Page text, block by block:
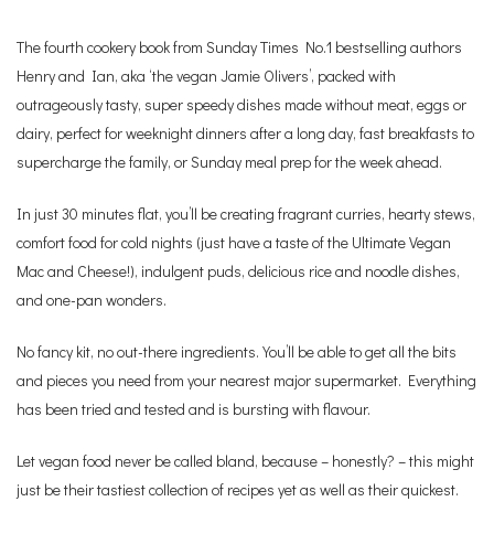
The fourth cookery book from Sunday Times No.1 bestselling authors
Henry and Ian, aka ‘the vegan Jamie Olivers’, packed with
outrageously tasty, super speedy dishes made without meat, eggs or
dairy, perfect for weeknight dinners after a long day, fast breakfasts to
supercharge the family, or Sunday meal prep for the week ahead.
In just 30 minutes flat, you’ll be creating fragrant curries, hearty stews,
comfort food for cold nights (just have a taste of the Ultimate Vegan
Mac and Cheese!), indulgent puds, delicious rice and noodle dishes,
and one-pan wonders.
No fancy kit, no out-there ingredients. You’ll be able to get all the bits
and pieces you need from your nearest major supermarket. Everything
has been tried and tested and is bursting with flavour.
Let vegan food never be called bland, because – honestly? – this might
just be their tastiest collection of recipes yet as well as their quickest.